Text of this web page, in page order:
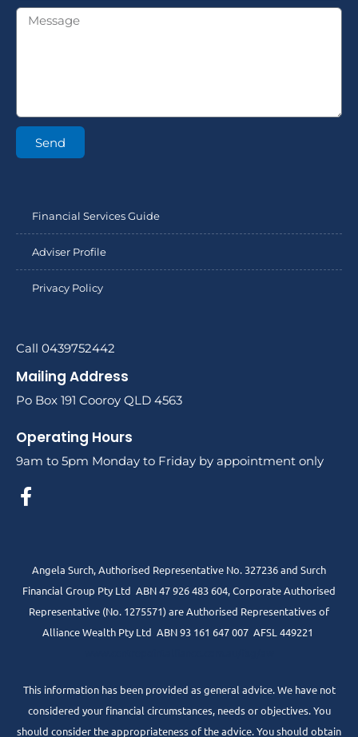
Send
Financial Services Guide
Adviser Profile
Privacy Policy
Call 0439752442
Mailing Address
Po Box 191 Cooroy QLD 4563
Operating Hours
9am to 5pm Monday to Friday by appointment only
Angela Surch, Authorised Representative No. 327236 and Surch
Financial Group Pty Ltd ABN 47 926 483 604, Corporate Authorised
Representative (No. 1275571) are Authorised Representatives of
Alliance Wealth Pty Ltd ABN 93 161 647 007 AFSL 449221
This information has been provided as general advice. We have not
considered your financial circumstances, needs or objectives. You
should consider the appropriateness of the advice. You should obtain